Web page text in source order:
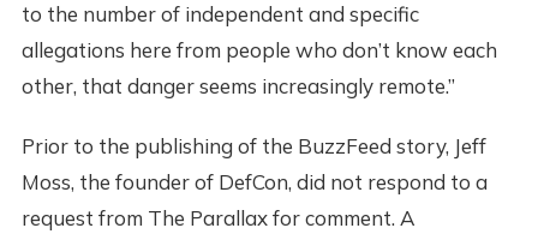
to the number of independent and specific
allegations here from people who don’t know each
other, that danger seems increasingly remote.”
Prior to the publishing of the BuzzFeed story, Jeff
Moss, the founder of DefCon, did not respond to a
request from The Parallax for comment. A